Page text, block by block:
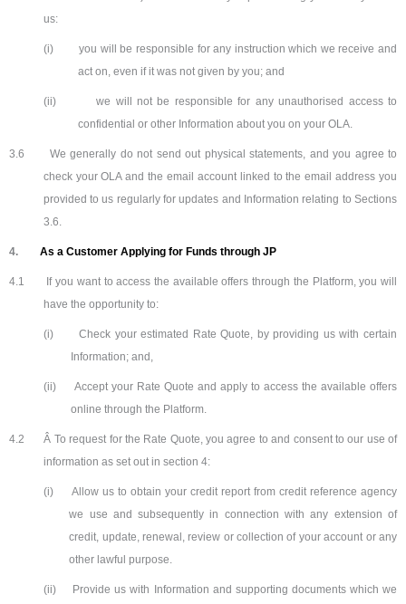
us:
(i)
you will be responsible for any instruction which we receive and
act on, even if it was not given by you; and
(ii)
we will not be responsible for any unauthorised access to
confidential or other Information about you on your OLA.
3.6
We generally do not send out physical statements, and you agree to
check your OLA and the email account linked to the email address you
provided to us regularly for updates and Information relating to Sections
3.6.
4. As a Customer Applying for Funds through JP
4.1
If you want to access the available offers through the Platform, you will
have the opportunity to:
(i)
Check your estimated Rate Quote, by providing us with certain
Information; and,
(ii)
Accept your Rate Quote and apply to access the available offers
online through the Platform.
4.2
Â To request for the Rate Quote, you agree to and consent to our use of
information as set out in section 4:
(i)
Allow us to obtain your credit report from credit reference agency
we use and subsequently in connection with any extension of
credit, update, renewal, review or collection of your account or any
other lawful purpose.
(ii)
Provide us with Information and supporting documents which we